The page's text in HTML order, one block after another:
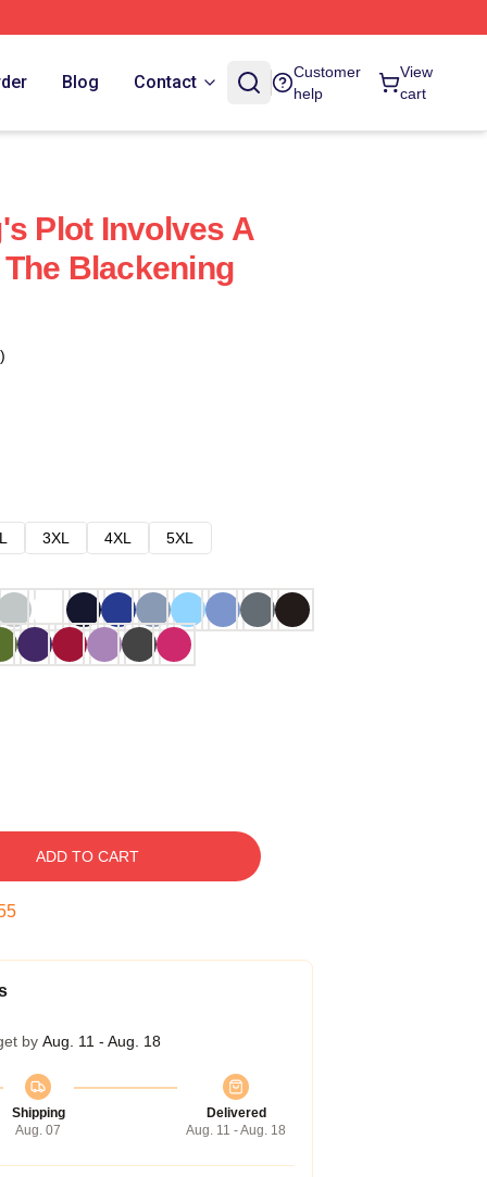
Blog Contact
Customer
help
View
cart
Plot Involves A
Blackening
3XL 4XL
5XL
ADD TO CART
by Aug. 11 - Aug. 18
Shipping
Aug. 07
Delivered
Aug. 11 - Aug. 18